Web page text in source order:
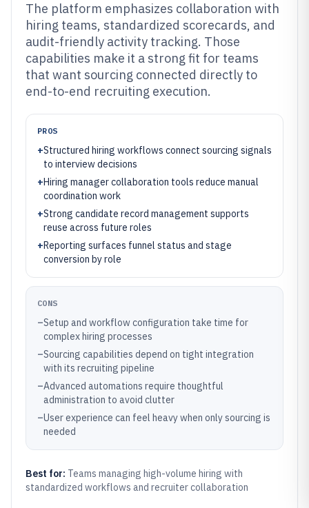
The platform emphasizes collaboration with
hiring teams, standardized scorecards, and
audit-friendly activity tracking. Those
capabilities make it a strong fit for teams
that want sourcing connected directly to
end-to-end recruiting execution.
PROS
+Structured hiring workflows connect sourcing signals
to interview decisions
+Hiring manager collaboration tools reduce manual
coordination work
+Strong candidate record management supports
reuse across future roles
+Reporting surfaces funnel status and stage
conversion by role
CONS
–Setup and workflow configuration take time for
complex hiring processes
–Sourcing capabilities depend on tight integration
with its recruiting pipeline
–Advanced automations require thoughtful
administration to avoid clutter
–User experience can feel heavy when only sourcing is
needed
Best for: Teams managing high-volume hiring with
standardized workflows and recruiter collaboration